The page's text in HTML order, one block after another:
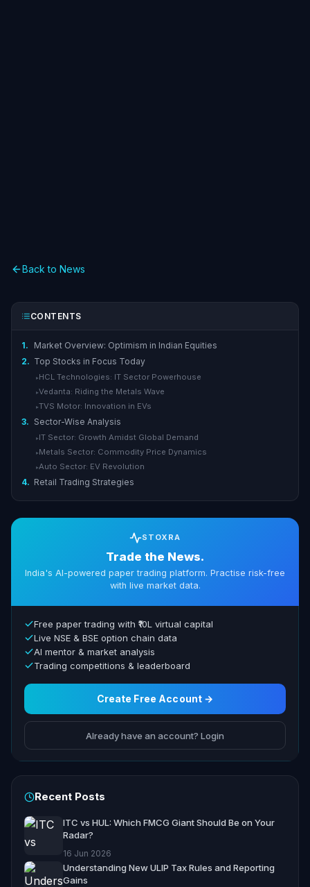
Back to News
CONTENTS
1.
Market Overview: Optimism in Indian Equities
2. Top Stocks in Focus Today
▸ HCL Technologies: IT Sector Powerhouse
▸Vedanta: Riding the Metals Wave
▸TVS Motor: Innovation in EVs
3. Sector-Wise Analysis
▸ IT Sector: Growth Amidst Global Demand
▸ Metals Sector: Commodity Price Dynamics
▸Auto Sector: EV Revolution
4. Retail Trading Strategies
STOXRA
Trade the News.
India's AI-powered paper trading platform. Practise risk-free
with live market data.
Free paper trading with ₹10L virtual capital
Live NSE & BSE option chain data
AI mentor & market analysis
Trading competitions & leaderboard
Create Free Account →
Already have an account? Login
Recent Posts
ITC vs HUL: Which FMCG Giant Should Be on Your
Radar?
16 Jun 2026
Understanding New ULIP Tax Rules and Reporting
Gains